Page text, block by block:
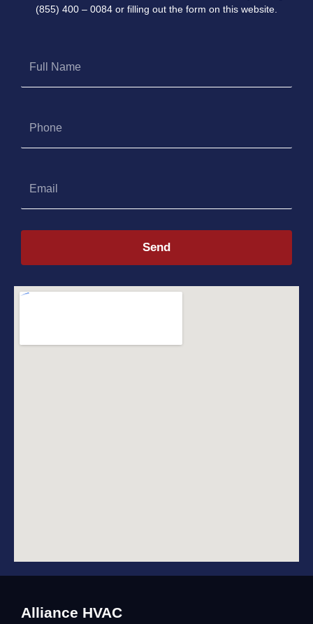
(855) 400 – 0084 or filling out the form on this website.
Name
Send
Alliance HVAC